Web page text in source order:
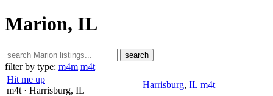
Marion, IL
search
filter by type: m4m m4t
Hit me up
m4t · Harrisburg, IL
Harrisburg, IL m4t